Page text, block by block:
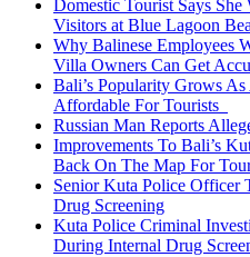
Domestic Tourist Says
Visitors at Blue Lagoon
Why Balinese Employees
Villa Owners Can Get
Bali’s Popularity Grows
Affordable For Tourists
Russian Man Reports
Improvements To Bali’s
Back On The Map For
Senior Kuta Police Officer
Drug Screening
Kuta Police Criminal
During Internal Drug